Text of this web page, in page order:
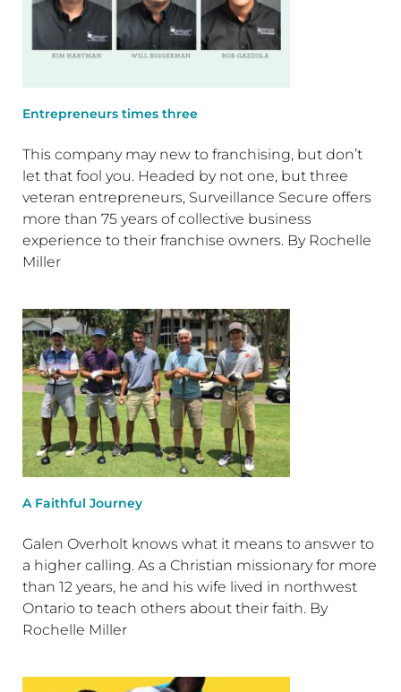
Entrepreneurs times three
This company may new to franchising, but don’t
let that fool you. Headed by not one, but three
veteran entrepreneurs, Surveillance Secure offers
more than 75 years of collective business
experience to their franchise owners. By Rochelle
Miller
A Faithful Journey
Galen Overholt knows what it means to answer to
a higher calling. As a Christian missionary for more
than 12 years, he and his wife lived in northwest
Ontario to teach others about their faith. By
Rochelle Miller